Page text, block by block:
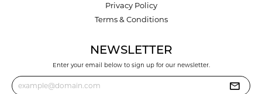
Privacy Policy
Terms & Conditions
NEWSLETTER
Enter your email below to sign up for our newsletter.